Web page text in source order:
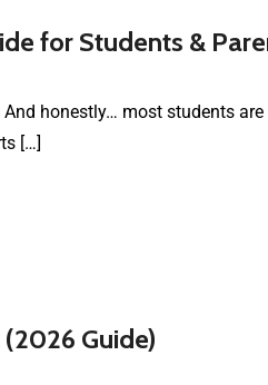
for Students &
honestly… most students
[…]
Guide)